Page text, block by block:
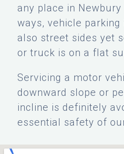
any place in Newbury
ways, vehicle
also street sides yet
or truck is on a flat
Servicing a motor
downward slope or
incline is definitely
essential safety of